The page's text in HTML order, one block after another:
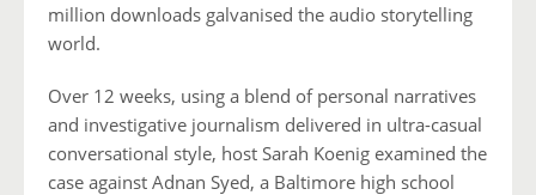
million downloads galvanised the audio storytelling
world.
Over 12 weeks, using a blend of personal narratives
and investigative journalism delivered in ultra-casual
conversational style, host Sarah Koenig examined the
case against Adnan Syed, a Baltimore high school